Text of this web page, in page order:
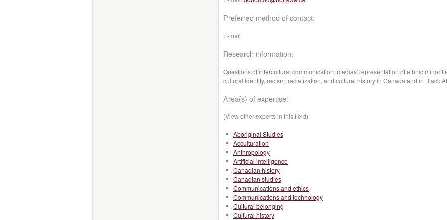
Preferred method of contact:
E-mail
Research information:
Questions of intercultural communication, medias' representation of ethnic
cultural identity, racism, racialization, and cultural history in Canada and in Black
Area(s) of expertise:
(View other experts in this field)
Aboriginal Studies
Acculturation
Anthropology
Artificial intelligence
Canadian history
Canadian studies
Communications and ethics
Communications and technology
Cultural belonging
Cultural history